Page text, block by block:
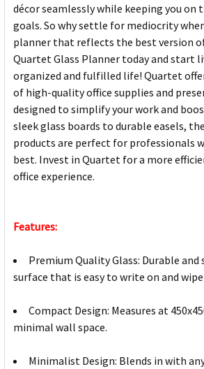
décor seamlessly while keeping you on
goals. So why settle for mediocrity
planner that reflects the best version
Quartet Glass Planner today and start
organized and fulfilled life! Quartet
of high-quality office supplies and
designed to simplify your work and
sleek glass boards to durable easels,
products are perfect for professionals
best. Invest in Quartet for a more
office experience.
Features:
Premium Quality Glass: Durable
surface that is easy to write on and wipe
Compact Design: Measures at
minimal wall space.
Minimalist Design: Blends in with